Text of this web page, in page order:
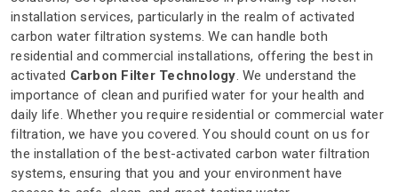
installation services, particularly in the realm of activated
carbon water filtration systems. We can handle both
residential and commercial installations, offering the best in
activated Carbon Filter Technology. We understand the
importance of clean and purified water for your health and
daily life. Whether you require residential or commercial water
filtration, we have you covered. You should count on us for
the installation of the best-activated carbon water filtration
systems, ensuring that you and your environment have